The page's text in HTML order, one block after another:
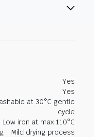
Yes
Yes
at 30°C gentle
cycle
Low iron at max 110°C
Mild drying process